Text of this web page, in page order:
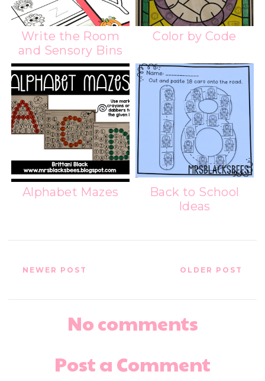
Write the Room
and Sensory Bins
Color by Code
Alphabet Mazes
Back to School
Ideas
NEWER POST OLDER POST
No comments
Post a Comment